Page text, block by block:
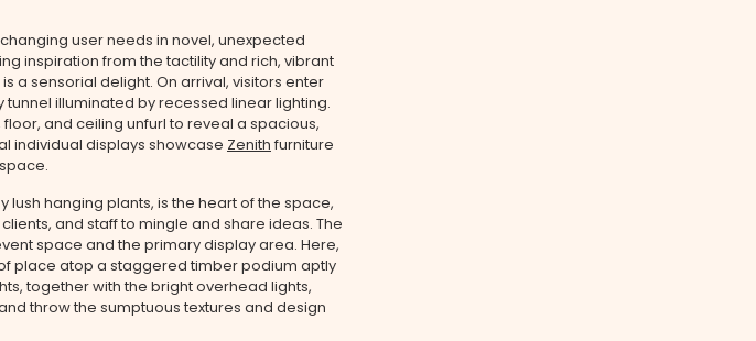
user needs in novel, unexpected
inspiration from the tactility and rich, vibrant
a sensorial delight. On arrival, visitors enter
illuminated by recessed linear lighting.
and ceiling unfurl to reveal a spacious,
individual displays showcase Zenith furniture
hanging plants, is the heart of the space,
and staff to mingle and share ideas. The
space and the primary display area. Here,
place atop a staggered timber podium aptly
together with the bright overhead lights,
throw the sumptuous textures and design